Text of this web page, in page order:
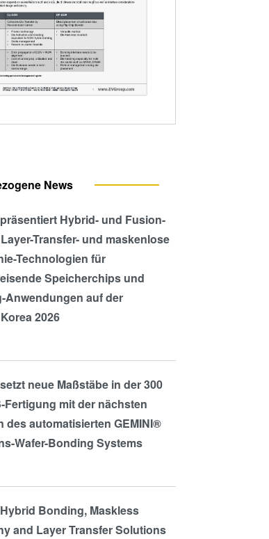
News
Hybrid- und Fusion-
Transfer- und maskenlose
Technologien für
Speicherchips und
Anwendungen auf der
2026
neue Maßstäbe in der 300
Fertigung mit der nächsten
des automatisierten GEMINI®
Wafer-Bonding Systems
Bonding, Maskless
and Layer Transfer Solutions